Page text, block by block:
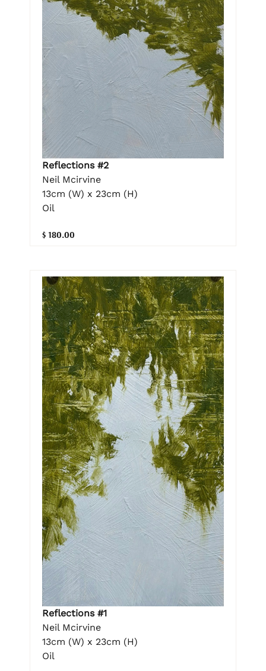
Reflections #2
Neil Mcirvine
13cm (W) x 23cm (H)
Oil
$ 180.00
Reflections #1
Neil Mcirvine
13cm (W) x 23cm (H)
Oil